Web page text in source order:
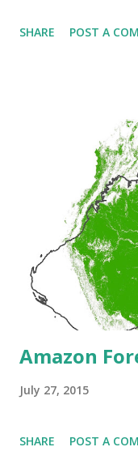
SHARE POST A
Amazon
July 27, 2015
SHARE POST A